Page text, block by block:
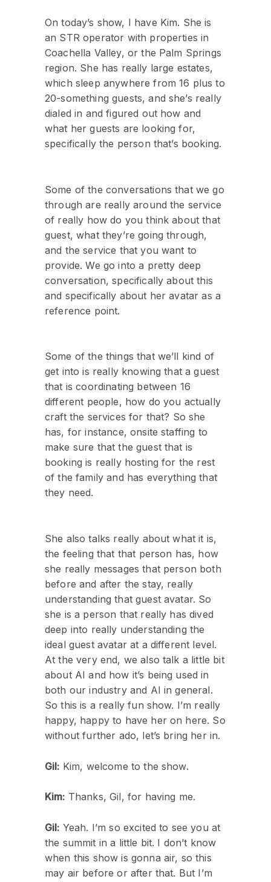
On today’s show, I have Kim. She is
an STR operator with properties in
Coachella Valley, or the Palm Springs
region. She has really large estates,
which sleep anywhere from 16 plus to
20-something guests, and she’s really
dialed in and figured out how and
what her guests are looking for,
specifically the person that’s booking.
Some of the conversations that we go
through are really around the service
of really how do you think about that
guest, what they’re going through,
and the service that you want to
provide. We go into a pretty deep
conversation, specifically about this
and specifically about her avatar as a
reference point.
Some of the things that we’ll kind of
get into is really knowing that a guest
that is coordinating between 16
different people, how do you actually
craft the services for that? So she
has, for instance, onsite staffing to
make sure that the guest that is
booking is really hosting for the rest
of the family and has everything that
they need.
She also talks really about what it is,
the feeling that that person has, how
she really messages that person both
before and after the stay, really
understanding that guest avatar. So
she is a person that really has dived
deep into really understanding the
ideal guest avatar at a different level.
At the very end, we also talk a little bit
about AI and how it’s being used in
both our industry and AI in general.
So this is a really fun show. I’m really
happy, happy to have her on here. So
without further ado, let’s bring her in.
Gil: Kim, welcome to the show.
Kim: Thanks, Gil, for having me.
Gil: Yeah. I’m so excited to see you at
the summit in a little bit. I don’t know
when this show is gonna air, so this
may air before or after that. But I’m